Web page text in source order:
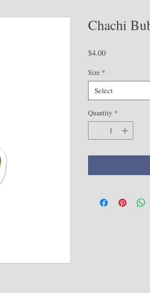
Chachi
$4.00Price
Size *
Select
Quantity *